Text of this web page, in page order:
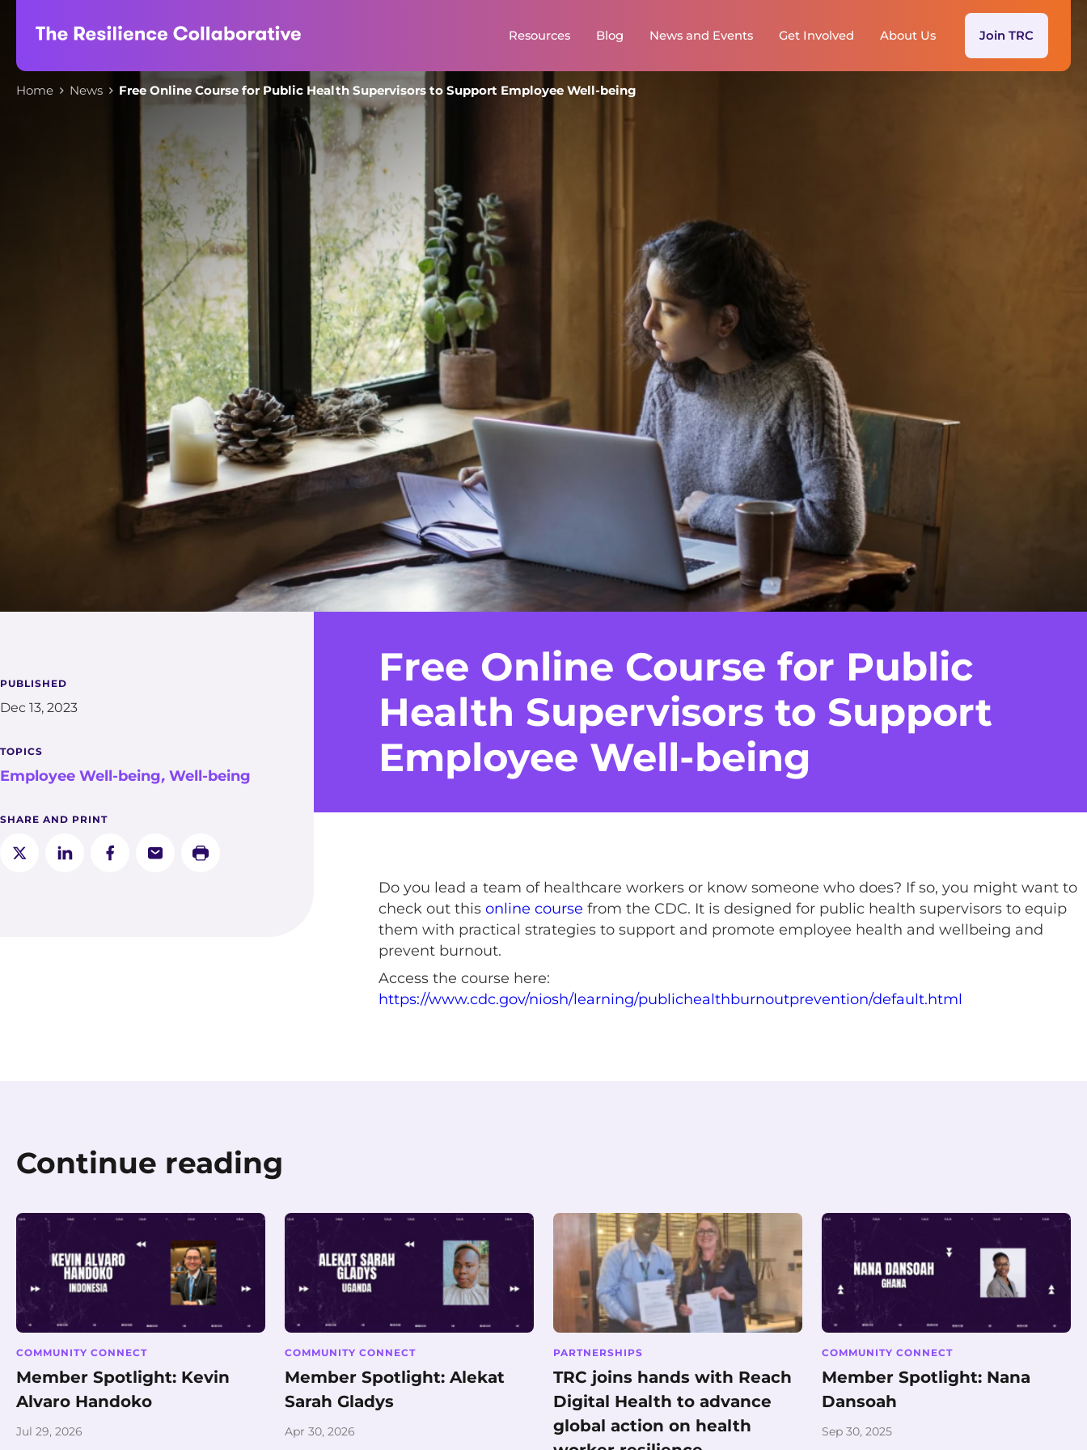
menu
Resources Blog News and Events Get Involved About Us Join TRC
Home News Free Online Course for Public Health Supervisors to Support Employee Well-being
PUBLISHED
Dec 13, 2023
TOPICS
Employee Well-being, Well-being
SHARE AND PRINT
Free Online Course for Public
Health Supervisors to Support
Employee Well-being
Do you lead a team of healthcare workers or know someone who does? If so, you might want to
check out this online course from the CDC. It is designed for public health supervisors to equip
them with practical strategies to support and promote employee health and wellbeing and
prevent burnout.
Access the course here:
https://www.cdc.gov/niosh/learning/publichealthburnoutprevention/default.html
Continue reading
COMMUNITY CONNECT
Member Spotlight: Kevin
Alvaro Handoko
Jul 29, 2026
COMMUNITY CONNECT
Member Spotlight: Alekat
Sarah Gladys
Apr 30, 2026
PARTNERSHIPS
TRC joins hands with Reach
Digital Health to advance
global action on health
COMMUNITY CONNECT
Member Spotlight: Nana
Dansoah
Sep 30, 2025